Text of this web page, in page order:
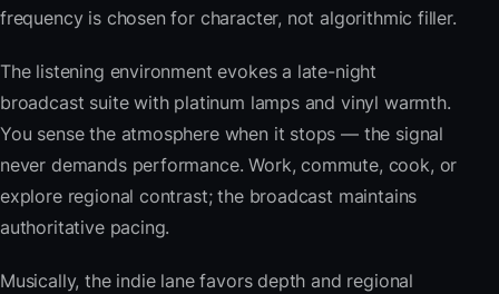
frequency is chosen for character, not algorithmic filler.
The listening environment evokes a late-night
broadcast suite with platinum lamps and vinyl warmth.
You sense the atmosphere when it stops — the signal
never demands performance. Work, commute, cook, or
explore regional contrast; the broadcast maintains
authoritative pacing.
Musically, the indie lane favors depth and regional